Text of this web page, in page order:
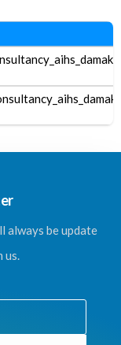
always be update
us.